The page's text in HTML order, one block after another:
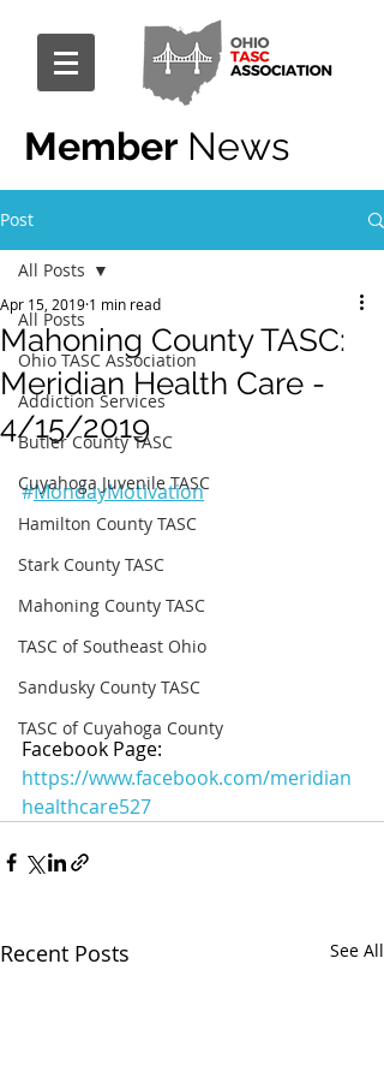
Member News
Post
All Posts
Ohio TASC Association
Addiction Services
Butler County TASC
Cuyahoga Juvenile TASC
Hamilton County TASC
Stark County TASC
Mahoning County TASC
TASC of Southeast Ohio
Sandusky County TASC
TASC of Cuyahoga County
All Posts
Mahoning County TASC:
Meridian Health Care -
4/15/2019
Apr 15, 2019 1 min read
#MondayMotivation
Facebook Page:
https://www.facebook.com/meridian
healthcare527
Recent Posts See All